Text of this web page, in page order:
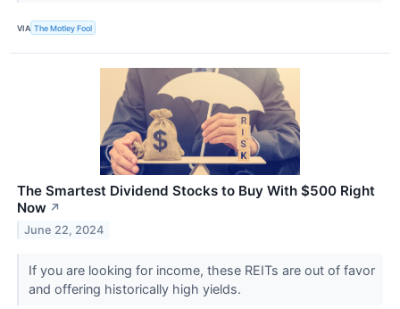
VIA The Motley Fool
The Smartest Dividend Stocks to Buy With $500 Right
Now ↗
June 22, 2024
If you are looking for income, these REITs are out of favor
and offering historically high yields.